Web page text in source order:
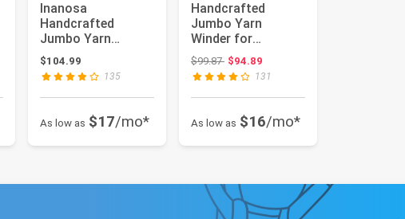
Inanosa
Handcrafted
Jumbo Yarn
Winder for
Crocheting Set -
Yarn Ball Win...
$104.99
135
As low as $17/mo*
Handcrafted
Jumbo Yarn
Winder for
Crocheting Set -
Yarn Ball Winder
Larg...
$99.87Original price: $99.87
$94.89
131
As low as $16/mo*